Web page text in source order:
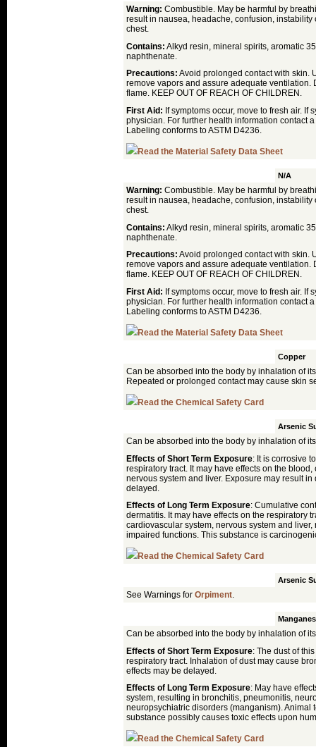
Warning: Combustible. May be harmful by
result in nausea, headache, confusion, instability
chest.
Contains: Alkyd resin, mineral spirits, aromatic
naphthenate.
Precautions: Avoid prolonged contact with skin.
remove vapors and assure adequate ventilation.
flame. KEEP OUT OF REACH OF CHILDREN.
First Aid: If symptoms occur, move to fresh air. If
physician. For further health information contact
Labeling conforms to ASTM D4236.
Read the Material Safety Data Sheet
N/A
Warning: Combustible. May be harmful by
result in nausea, headache, confusion, instability
chest.
Contains: Alkyd resin, mineral spirits, aromatic
naphthenate.
Precautions: Avoid prolonged contact with skin.
remove vapors and assure adequate ventilation.
flame. KEEP OUT OF REACH OF CHILDREN.
First Aid: If symptoms occur, move to fresh air. If
physician. For further health information contact
Labeling conforms to ASTM D4236.
Read the Material Safety Data Sheet
Copper
Can be absorbed into the body by inhalation of
Repeated or prolonged contact may cause skin
Read the Chemical Safety Card
Arsenic
Can be absorbed into the body by inhalation of
Effects of Short Term Exposure: It is corrosive
respiratory tract. It may have effects on the
nervous system and liver. Exposure may result in
delayed.
Effects of Long Term Exposure: Cumulative
dermatitis. It may have effects on the respiratory
cardiovascular system, nervous system and
impaired functions. This substance is
Read the Chemical Safety Card
Arsenic
See Warnings for Orpiment.
Can be absorbed into the body by inhalation of
Effects of Short Term Exposure: The dust of
respiratory tract. Inhalation of dust may cause
effects may be delayed.
Effects of Long Term Exposure: May have
system, resulting in bronchitis, pneumonitis,
neuropsychiatric disorders (manganism). Animal
substance possibly causes toxic effects upon
Read the Chemical Safety Card